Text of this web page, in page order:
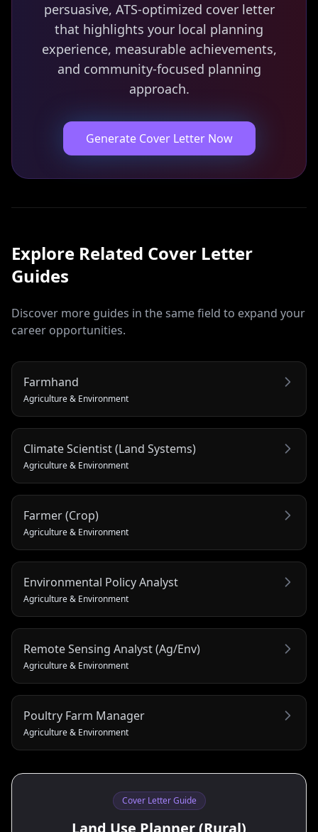
persuasive, ATS-optimized cover letter
that highlights your local planning
experience, measurable achievements,
and community-focused planning
approach.
Generate Cover Letter Now
Explore Related Cover Letter
Guides
Discover more guides in the same field to expand your
career opportunities.
Farmhand
Agriculture & Environment
Climate Scientist (Land Systems)
Agriculture & Environment
Farmer (Crop)
Agriculture & Environment
Environmental Policy Analyst
Agriculture & Environment
Remote Sensing Analyst (Ag/Env)
Agriculture & Environment
Poultry Farm Manager
Agriculture & Environment
Cover Letter Guide
Land Use Planner (Rural)